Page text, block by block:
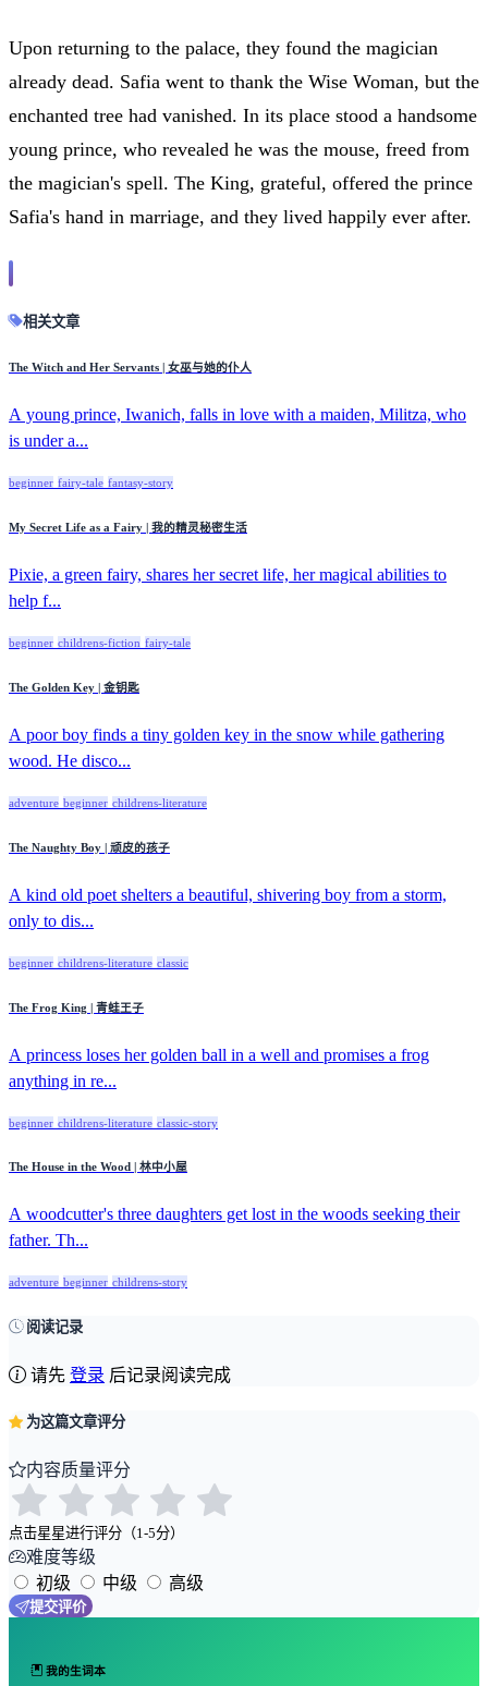
Upon returning to the palace, they found the magician
already dead. Safia went to thank the Wise Woman, but the
enchanted tree had vanished. In its place stood a handsome
young prince, who revealed he was the mouse, freed from
the magician's spell. The King, grateful, offered the prince
Safia's hand in marriage, and they lived happily ever after.
相关文章
The Witch and Her Servants | 女巫与她的仆人
A young prince, Iwanich, falls in love with a maiden, Militza, who
is under a...
beginner fairy-tale fantasy-story
My Secret Life as a Fairy | 我的精灵秘密生活
Pixie, a green fairy, shares her secret life, her magical abilities to
help f...
beginner childrens-fiction fairy-tale
The Golden Key | 金钥匙
A poor boy finds a tiny golden key in the snow while gathering
wood. He disco...
adventure beginner childrens-literature
The Naughty Boy | 顽皮的孩子
A kind old poet shelters a beautiful, shivering boy from a storm,
only to dis...
beginner childrens-literature classic
The Frog King | 青蛙王子
A princess loses her golden ball in a well and promises a frog
anything in re...
beginner childrens-literature classic-story
The House in the Wood | 林中小屋
A woodcutter's three daughters get lost in the woods seeking their
father. Th...
adventure beginner childrens-story
阅读记录
请先 登录 后记录阅读完成
为这篇文章评分
内容质量评分
点击星星进行评分（1-5分）
难度等级
初级
中级 高级
提交评价
我的生词本